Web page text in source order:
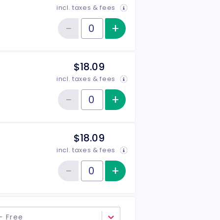
incl. taxes & fees
Quantity of tickets General Admission
−Reduce item quantity
+ Increase item
$18.09
incl. taxes & fees
Quantity of tickets Senior
−Reduce item quantity
+ Increase item
$18.09
incl. taxes & fees
Quantity of tickets Military
−Reduce item quantity
+ Increase item
Free